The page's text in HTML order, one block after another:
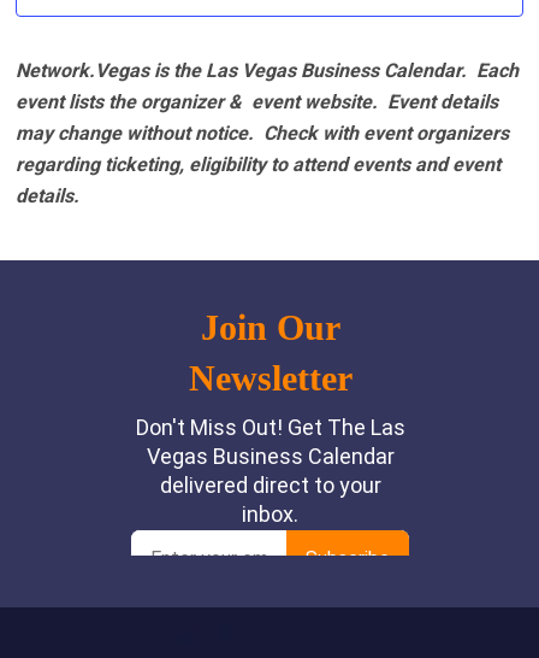
Network.Vegas is the Las Vegas Business Calendar. Each
event lists the organizer & event website. Event details
may change without notice. Check with event organizers
regarding ticketing, eligibility to attend events and event
details.